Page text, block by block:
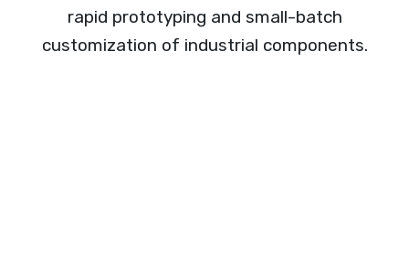
rapid prototyping and small-batch
customization of industrial components.